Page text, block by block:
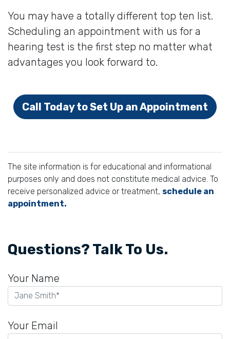
You may have a totally different top ten list.
Scheduling an appointment with us for a
hearing test is the first step no matter what
advantages you look forward to.
Call Today to Set Up an Appointment
The site information is for educational and informational
purposes only and does not constitute medical advice. To
receive personalized advice or treatment, schedule an
appointment.
Questions? Talk To Us.
Your Name
Your Email